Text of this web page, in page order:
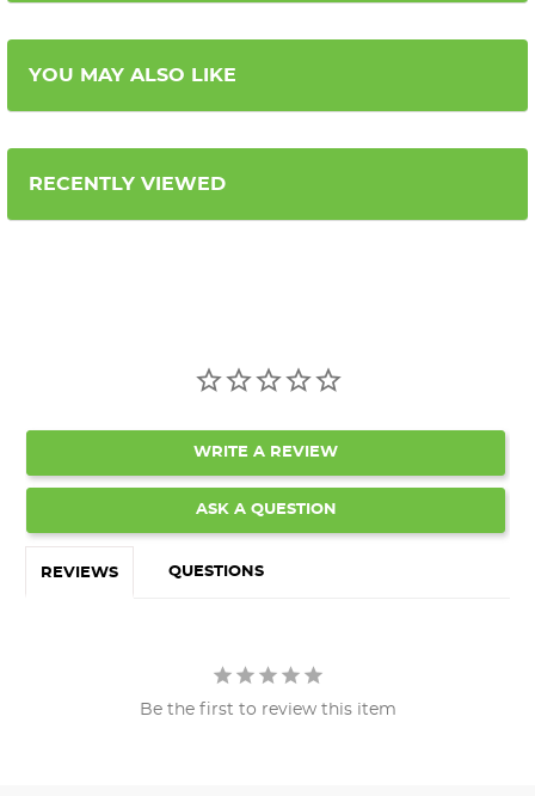
YOU MAY ALSO LIKE
RECENTLY VIEWED
WRITE A REVIEW
ASK A QUESTION
REVIEWS QUESTIONS
Be the first to review this item